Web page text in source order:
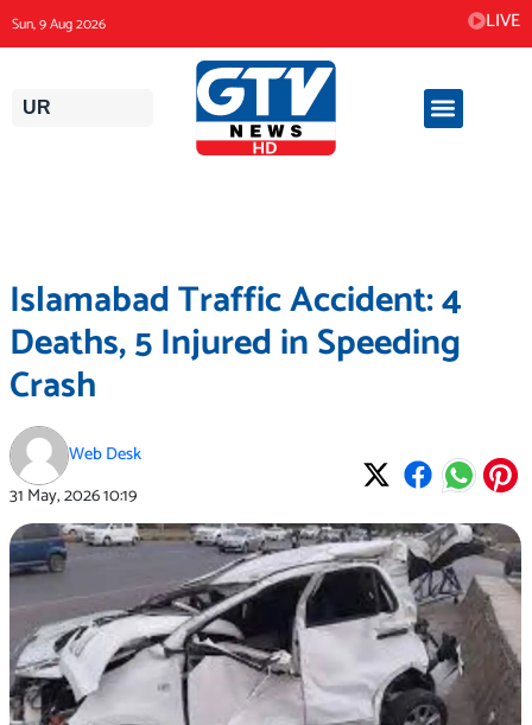
to
content
Sun, 9 Aug 2026 LIVE
UR
Islamabad Traffic Accident: 4
Deaths, 5 Injured in Speeding
Crash
Web Desk
31 May, 202610:19